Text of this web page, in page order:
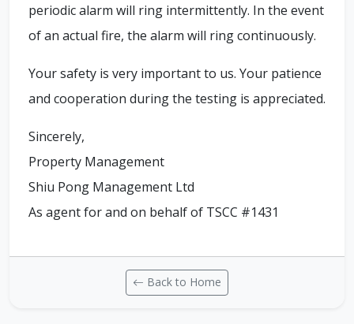
periodic alarm will ring intermittently. In the event
of an actual fire, the alarm will ring continuously.
Your safety is very important to us. Your patience
and cooperation during the testing is appreciated.
Sincerely,
Property Management
Shiu Pong Management Ltd
As agent for and on behalf of TSCC #1431
Back to Home